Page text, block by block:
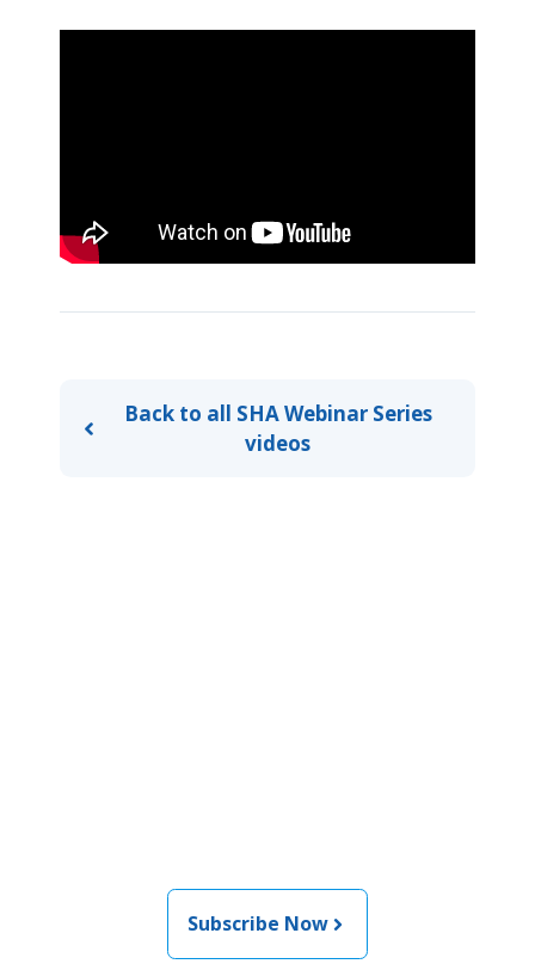
Back to all SHA Webinar Series
videos
Subscribe Now